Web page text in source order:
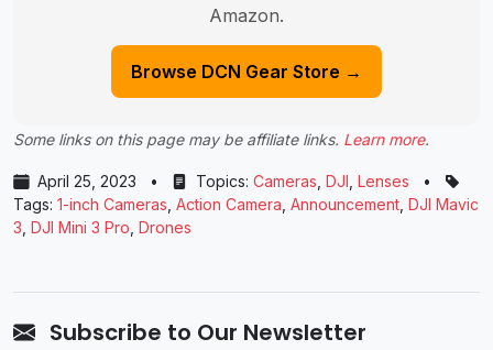
Amazon.
Browse DCN Gear Store →
Some links on this page may be affiliate links. Learn more.
April 25, 2023 • Topics: Cameras DJI Lenses
•
Tags: 1-inch Cameras Action Camera Announcement DJI Mavic
3 DJI Mini 3 Pro Drones
Subscribe to Our Newsletter